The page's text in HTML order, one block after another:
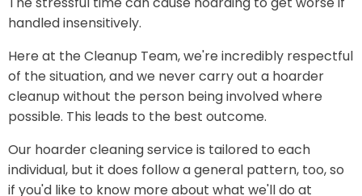
handled insensitively.
Here at the Cleanup Team, we're incredibly respectful
of the situation, and we never carry out a hoarder
cleanup without the person being involved where
possible. This leads to the best outcome.
Our hoarder cleaning service is tailored to each
individual, but it does follow a general pattern, too, so
if you'd like to know more about what we'll do at